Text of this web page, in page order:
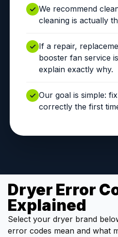
We recommend
cleaning is actually
If a repair,
booster fan service
explain exactly why.
Our goal is simple:
correctly the first
Dryer Error
Explained
Select your dryer brand
error codes mean and what